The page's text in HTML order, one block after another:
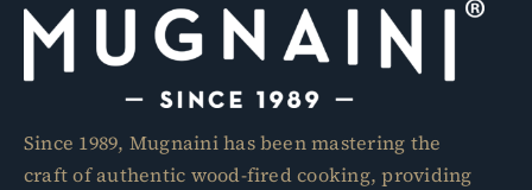
Since 1989, Mugnaini has been mastering the
craft of authentic wood-fired cooking, providing